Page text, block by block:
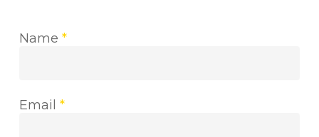
Name *
Email *